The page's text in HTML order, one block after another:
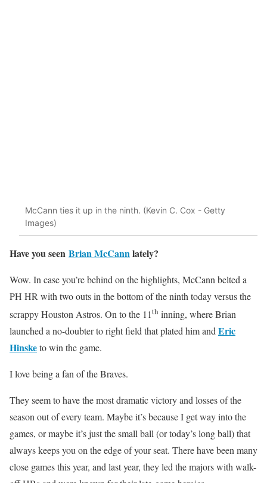
McCann ties it up in the ninth. (Kevin C. Cox - Getty
Images)
Have you seen Brian McCannlately?
Wow. In case you’re behind on the highlights, McCann belted a
PH HR with two outs in the bottom of the ninth today versus the
scrappy Houston Astros. On to the 11th inning, where Brian
launched a no-doubter to right field that plated him andEric
Hinsketo win the game.
I love being a fan of the Braves.
They seem to have the most dramatic victory and losses of the
season out of every team. Maybe it’s because I get way into the
games, or maybe it’s just the small ball (or today’s long ball) that
always keeps you on the edge of your seat. There have been many
close games this year, and last year, they led the majors with walk-